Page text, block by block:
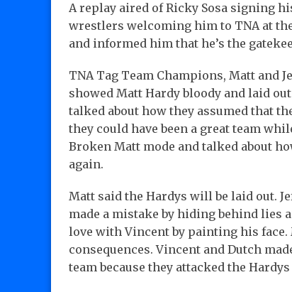
A replay aired of Ricky Sosa signing
wrestlers welcoming him to TNA at
and informed him that he’s the
TNA Tag Team Champions, Matt and
showed Matt Hardy bloody and laid
talked about how they assumed that
they could have been a great team
Broken Matt mode and talked about
again.
Matt said the Hardys will be laid out.
made a mistake by hiding behind lies
love with Vincent by painting his
consequences. Vincent and Dutch
team because they attacked the